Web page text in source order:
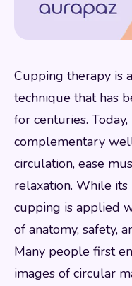
Cupping therapy is
technique that has
for centuries.
complementary
circulation, ease
relaxation. While its
cupping is applied
of anatomy, safety,
Many people first
images of circular